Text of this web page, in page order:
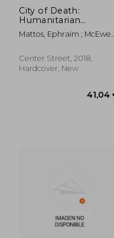
City of Death:
Humanitarian
Warriors in the Battle
of Mosul
Mattos, Ephraim ; McEwen,
Center Street, 2018,
Hardcover, New